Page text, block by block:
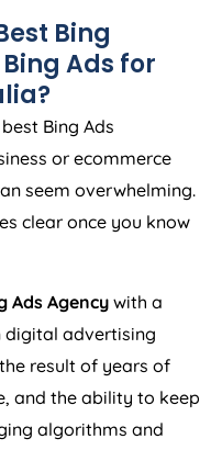
Bing
Ads for
?
Bing Ads
or ecommerce
seem overwhelming.
clear once you know
AdsAgency with a
digital advertising
result of years of
and the ability to keep
algorithms and